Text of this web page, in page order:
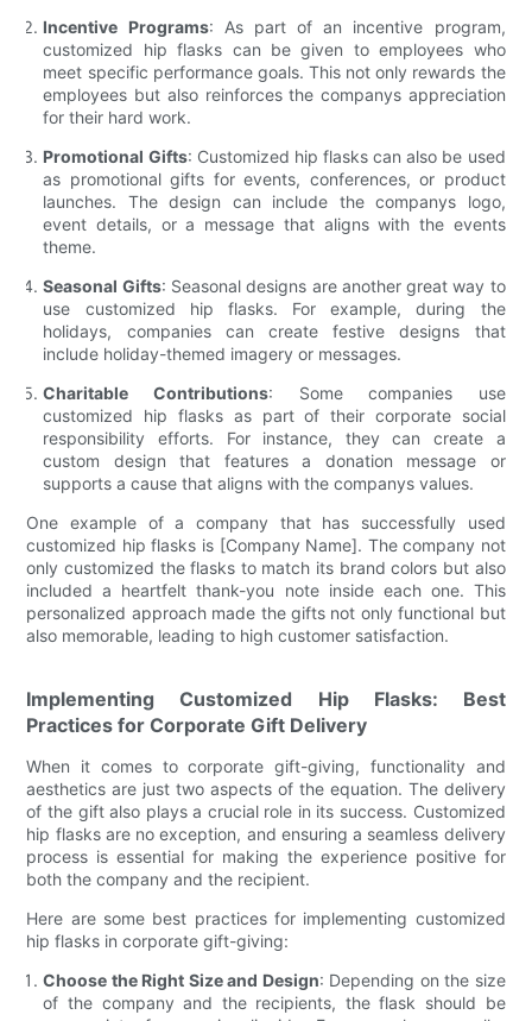
Incentive Programs: As part of an incentive program,
customized hip flasks can be given to employees who
meet specific performance goals. This not only rewards the
employees but also reinforces the companys appreciation
for their hard work.
Promotional Gifts: Customized hip flasks can also be used
as promotional gifts for events, conferences, or product
launches. The design can include the companys logo,
event details, or a message that aligns with the events
theme.
Seasonal Gifts: Seasonal designs are another great way to
use customized hip flasks. For example, during the
holidays, companies can create festive designs that
include holiday-themed imagery or messages.
Charitable Contributions: Some companies use
customized hip flasks as part of their corporate social
responsibility efforts. For instance, they can create a
custom design that features a donation message or
supports a cause that aligns with the companys values.
One example of a company that has successfully used
customized hip flasks is [Company Name]. The company not
only customized the flasks to match its brand colors but also
included a heartfelt thank-you note inside each one. This
personalized approach made the gifts not only functional but
also memorable, leading to high customer satisfaction.
Implementing Customized Hip Flasks: Best
Practices for Corporate Gift Delivery
When it comes to corporate gift-giving, functionality and
aesthetics are just two aspects of the equation. The delivery
of the gift also plays a crucial role in its success. Customized
hip flasks are no exception, and ensuring a seamless delivery
process is essential for making the experience positive for
both the company and the recipient.
Here are some best practices for implementing customized
hip flasks in corporate gift-giving:
Choose the Right Size and Design: Depending on the size
of the company and the recipients, the flask should be